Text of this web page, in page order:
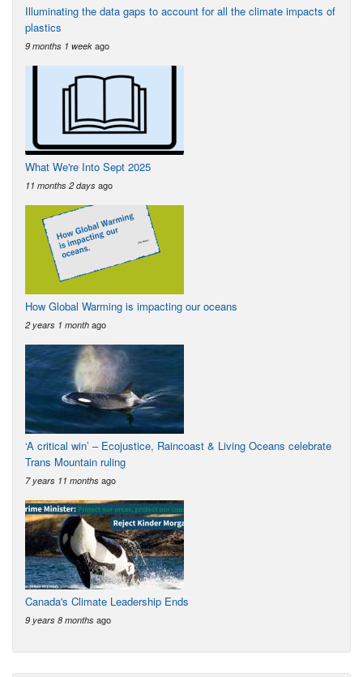
Illuminating the data gaps to account for all the climate impacts of
plastics
9 months 1 week ago
What We're Into Sept 2025
11 months 2 days ago
How Global Warming is impacting our oceans
2 years 1 month ago
‘A critical win’ – Ecojustice, Raincoast & Living Oceans celebrate
Trans Mountain ruling
7 years 11 months ago
Canada's Climate Leadership Ends
9 years 8 months ago